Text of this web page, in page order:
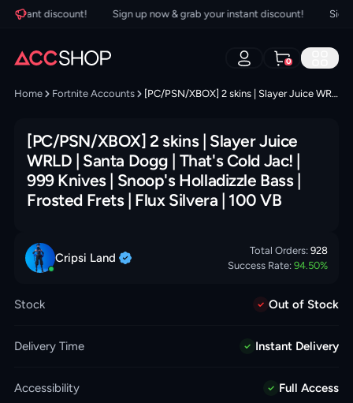
discount! Sign up now & grab your instant discount! Sign
0
Home Fortnite Accounts [PC/PSN/XBOX] 2 skins | Slayer Juice WRLD | Santa Dogg | That's Cold Jac! | 999 Knives | Snoop's Holladizzle Bass | Frosted Frets | Flux Silvera | 100 VB
[PC/PSN/XBOX] 2 skins | Slayer Juice
WRLD | Santa Dogg | That's Cold Jac! |
999 Knives | Snoop's Holladizzle Bass |
Frosted Frets | Flux Silvera | 100 VB
Cripsi Land Total Orders: 928
Success Rate: 94.50%
Stock Out of Stock
Delivery Time Instant Delivery
Accessibility Full Access